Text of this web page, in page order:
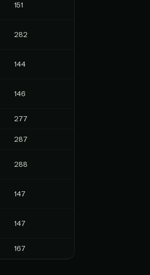
151
282
144
146
277
287
288
147
147
167